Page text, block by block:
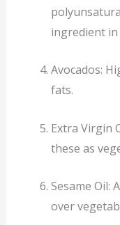
ingredient in
Avocados:
fats.
Extra Virgin
these as
Sesame Oil:
over